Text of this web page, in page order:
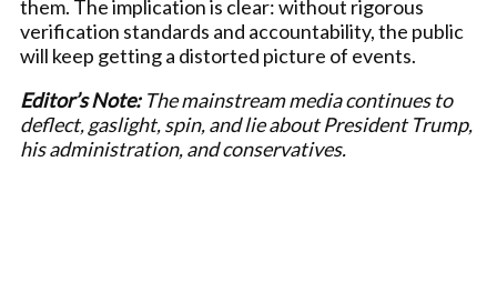
them. The implication is clear: without rigorous
verification standards and accountability, the public
will keep getting a distorted picture of events.
Editor’s Note:The mainstream media continues to
deflect, gaslight, spin, and lie about President Trump,
his administration, and conservatives.